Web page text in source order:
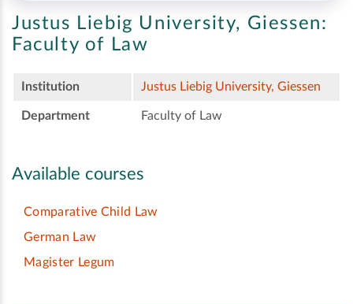
Justus Liebig University, Giessen:
Faculty of Law
Institution Justus Liebig University, Giessen
Department Faculty of Law
Available courses
Comparative Child Law
German Law
Magister Legum